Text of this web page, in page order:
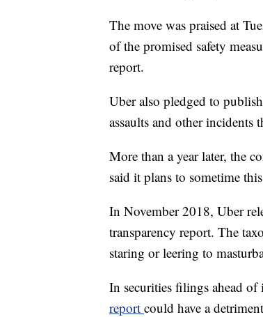
The move was praised at
of the promised safety
report.
Uber also pledged to
assaults and other incidents
More than a year later, the
said it plans to sometime
In November 2018, Uber
transparency report. The
staring or leering to
In securities filings ahead
report could have a